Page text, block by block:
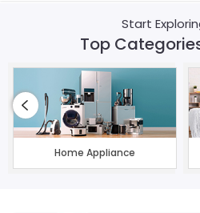
Start
Top
Home Appliance